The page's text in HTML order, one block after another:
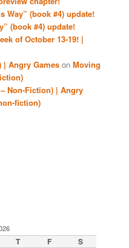
Way” (book #4) update!
(book #4) update!
of October 13-19! |
| Angry Games onMoving
Non-Fiction) | Angry
fiction)
T F S